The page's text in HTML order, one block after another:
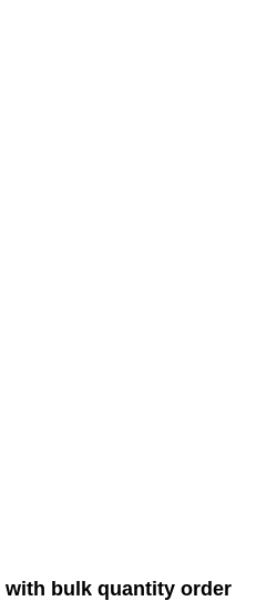
with bulk quantity order